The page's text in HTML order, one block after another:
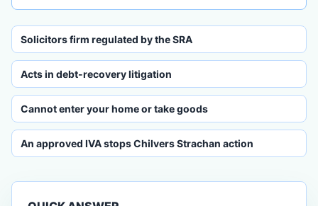
Solicitors firm regulated by the SRA
Acts in debt-recovery litigation
Cannot enter your home or take goods
An approved IVA stops Chilvers Strachan action